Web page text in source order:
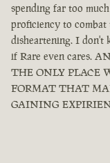
spending far too
proficiency to combat
disheartening. I don't
if Rare even cares.
THE ONLY PLACE
FORMAT THAT
GAINING